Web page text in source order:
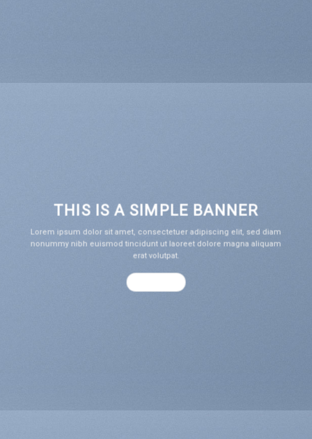
THIS IS A SIMPLE BANNER
Lorem ipsum dolor sit amet, consectetuer adipiscing elit, sed diam
nonummy nibh euismod tincidunt ut laoreet dolore magna aliquam
erat volutpat.